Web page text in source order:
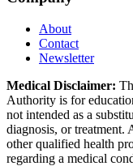
About
Contact
Newsletter
Medical Disclaimer:
Authority is for
not intended as a
diagnosis, or treatment.
other qualified health
regarding a medical